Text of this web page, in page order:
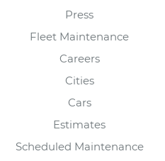
Press
Fleet Maintenance
Careers
Cities
Cars
Estimates
Scheduled Maintenance